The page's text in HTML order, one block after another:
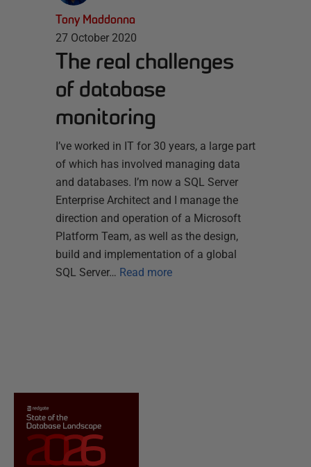
Tony Maddonna
27 October 2020
The real challenges
of database
monitoring
I’ve worked in IT for 30 years, a large part
of which has involved managing data
and databases. I’m now a SQL Server
Enterprise Architect and I manage the
direction and operation of a Microsoft
Platform Team, as well as the design,
build and implementation of a global
SQL Server… Read more